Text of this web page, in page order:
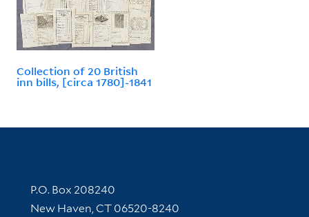
Collection of 20 British
inn bills, [circa 1780]-1841
Contact Information
P.O. Box 208240
New Haven, CT 06520-8240